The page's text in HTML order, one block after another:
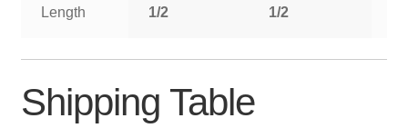
Length
1/2
1/2
Shipping Table